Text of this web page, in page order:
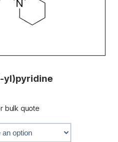
yl)pyridine
bulk quote